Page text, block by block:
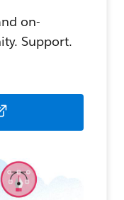
on-
Support.